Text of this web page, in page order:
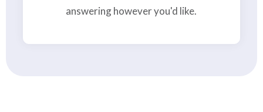
answering however you'd like.